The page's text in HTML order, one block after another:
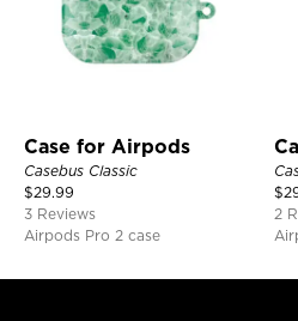
Case for Airpods
Casebus Classic
$29.99
3 Reviews
Airpods Pro 2 case
$
2